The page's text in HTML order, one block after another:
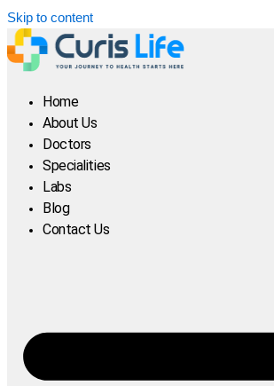
Skip to content
Home
About Us
Doctors
Specialities
Labs
Blog
Contact Us